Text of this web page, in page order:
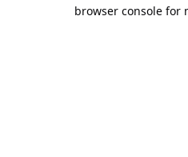
browser console for